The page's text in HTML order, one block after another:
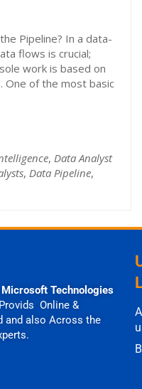
Pipeline? In a data-
flows is crucial;
work is based on
One of the most basic
, Data Analyst
, Data Pipeline,
Technologies
Provids Online &
and also Across the